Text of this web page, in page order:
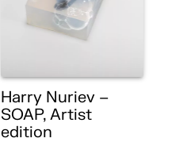
Harry Nuriev –
SOAP, Artist
edition